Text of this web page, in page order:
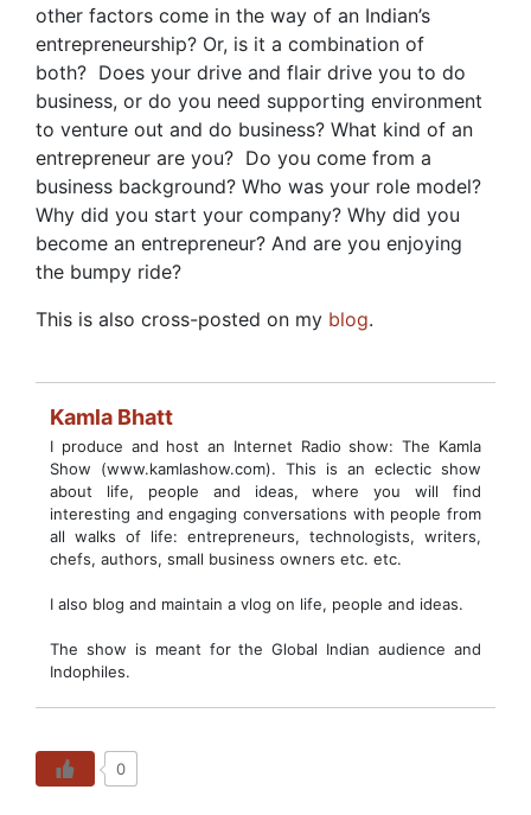
other factors come in the way of an Indian’s
entrepreneurship? Or, is it a combination of
both? Does your drive and flair drive you to do
business, or do you need supporting environment
to venture out and do business? What kind of an
entrepreneur are you? Do you come from a
business background? Who was your role model?
Why did you start your company? Why did you
become an entrepreneur? And are you enjoying
the bumpy ride?
This is also cross-posted on my blog.
Kamla Bhatt
I produce and host an Internet Radio show: The Kamla
Show (www.kamlashow.com). This is an eclectic show
about life, people and ideas, where you will find
interesting and engaging conversations with people from
all walks of life: entrepreneurs, technologists, writers,
chefs, authors, small business owners etc. etc.
I also blog and maintain a vlog on life, people and ideas.
The show is meant for the Global Indian audience and
Indophiles.
0